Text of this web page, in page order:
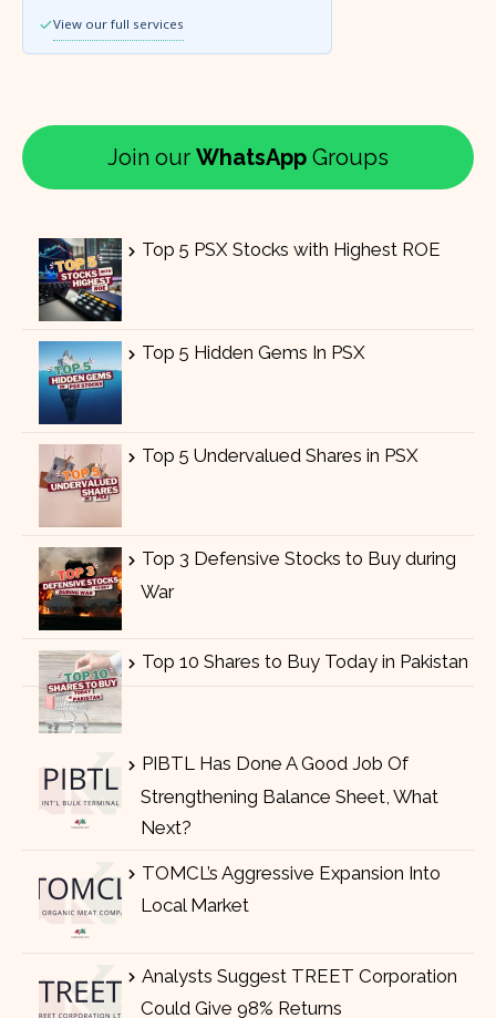
View our full services
Join our WhatsApp Groups
Top 5 PSX Stocks with Highest ROE
Top 5 Hidden Gems In PSX
Top 5 Undervalued Shares in PSX
Top 3 Defensive Stocks to Buy during
War
Top 10 Shares to Buy Today in Pakistan
PIBTL Has Done A Good Job Of
Strengthening Balance Sheet, What
Next?
TOMCL’s Aggressive Expansion Into
Local Market
Analysts Suggest TREET Corporation
Could Give 98% Returns